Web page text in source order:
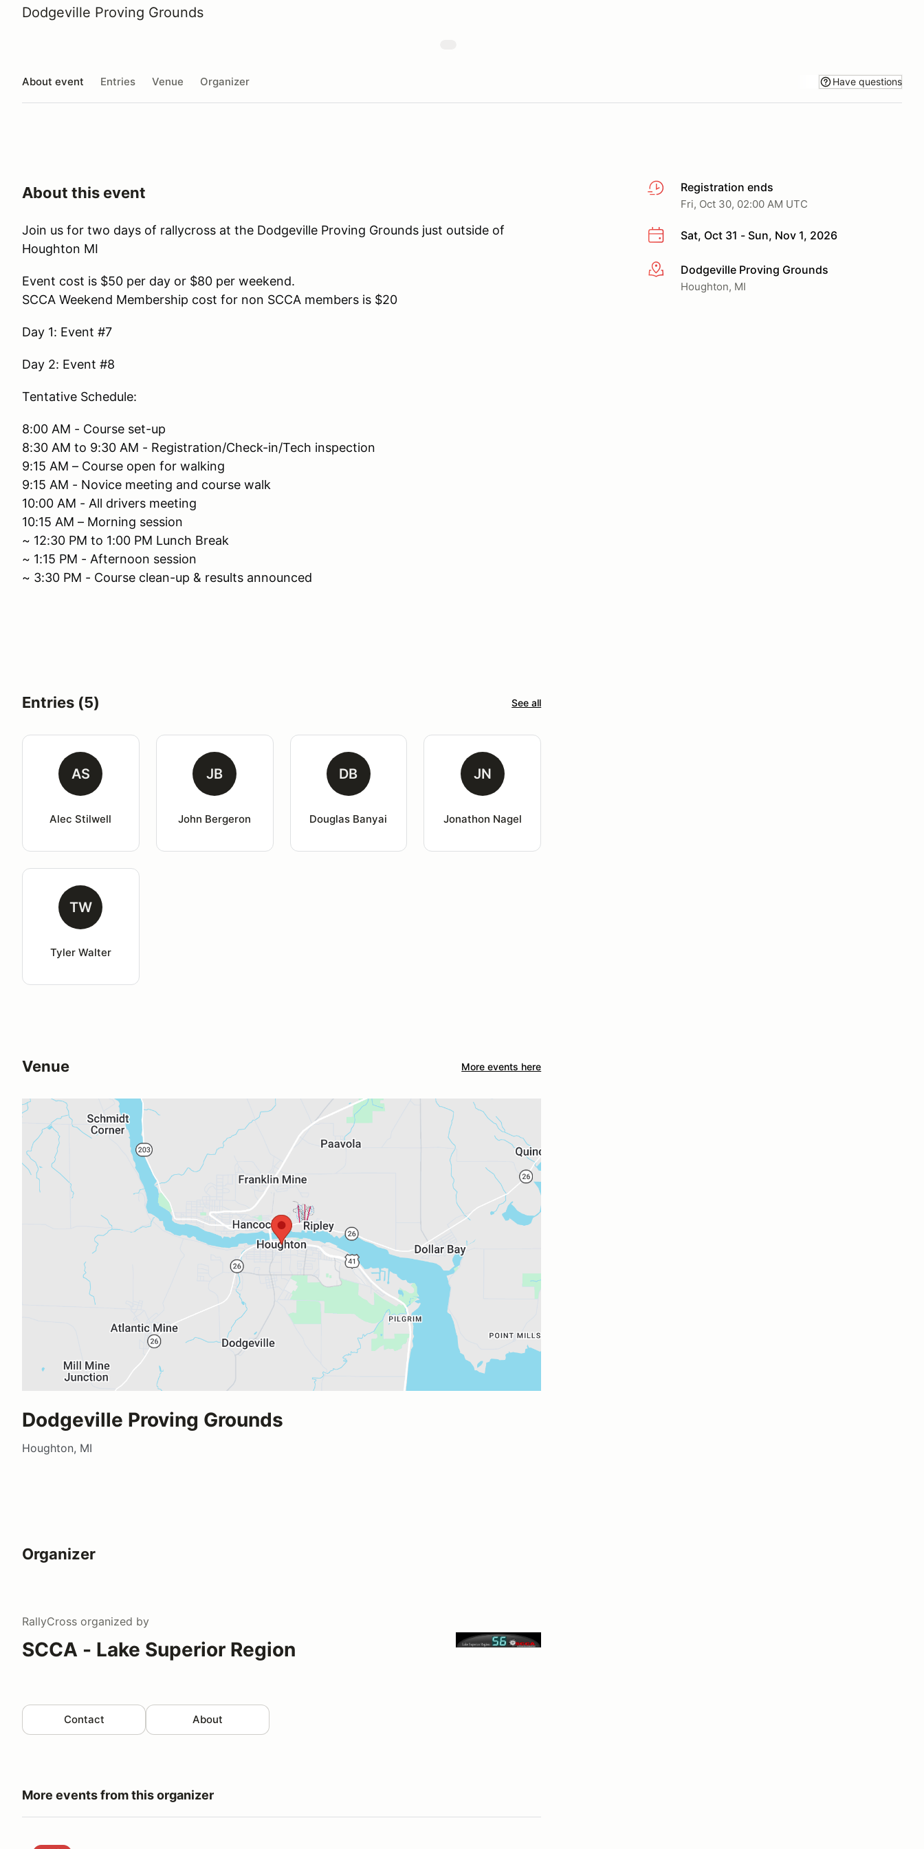
Dodgeville Proving Grounds
About event Entries Venue Organizer Have questions
Registration ends
Fri, Oct 30, 02:00 AM UTC
Sat, Oct 31 - Sun, Nov 1, 2026
More infoDodgeville Proving Grounds
Houghton, MI
About this event
Join us for two days of rallycross at the Dodgeville Proving Grounds just outside of
Houghton MI
Event cost is $50 per day or $80 per weekend.
SCCA Weekend Membership cost for non SCCA members is $20
Day 1: Event #7
Day 2: Event #8
Tentative Schedule:
8:00 AM - Course set-up
8:30 AM to 9:30 AM - Registration/Check-in/Tech inspection
9:15 AM – Course open for walking
9:15 AM - Novice meeting and course walk
10:00 AM - All drivers meeting
10:15 AM – Morning session
~ 12:30 PM to 1:00 PM Lunch Break
~ 1:15 PM - Afternoon session
~ 3:30 PM - Course clean-up & results announced
Entries (5) See all
AS
Alec Stilwell
JB
John Bergeron
DB
Douglas Banyai
JN
Jonathon Nagel
TW
Tyler Walter
Venue More events here
Dodgeville Proving Grounds
Houghton, MI
Organizer
RallyCross organized by
SCCA - Lake Superior Region
Contact About
More events from this organizer